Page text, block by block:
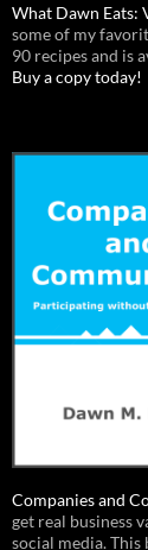
What Dawn Eats:
some of my
90 recipes and is
Buy a copy today!
Companies and
get real business
social media.